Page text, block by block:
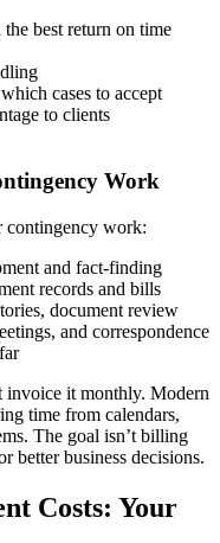
best return on time
cases to accept
to clients
Work
contingency work:
and fact-finding
records and bills
document review
and correspondence
invoice it monthly. Modern
time from calendars,
The goal isn’t billing
better business decisions.
Costs: Your